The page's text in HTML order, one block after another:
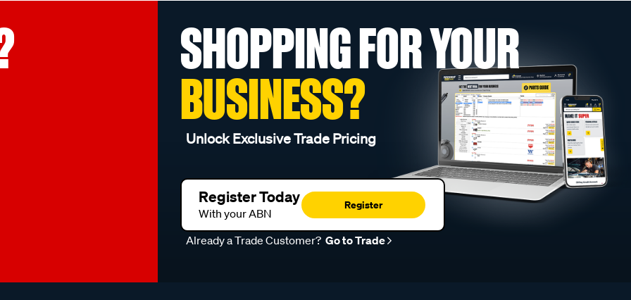
SHOPPING FOR YOUR
BUSINESS?
Unlock Exclusive Trade Pricing
Register Today
With your ABN
Register
Already a Trade Customer? Go to Trade